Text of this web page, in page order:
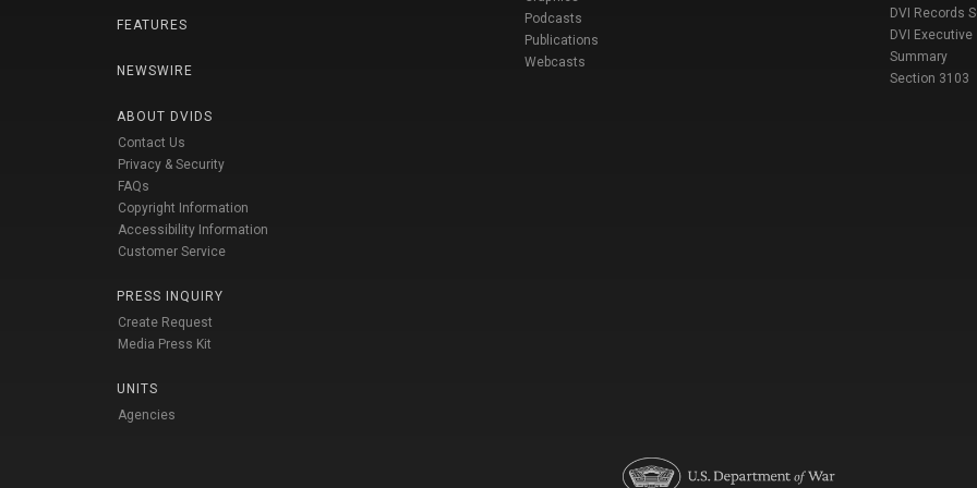
FEATURES
NEWSWIRE
ABOUT DVIDS
Contact Us
Privacy & Security
FAQs
Copyright Information
Accessibility Information
Customer Service
PRESS INQUIRY
Create Request
Media Press Kit
UNITS
Agencies
Podcasts
Publications
Webcasts
DVI Records
DVI Executive
Summary
Section 3103